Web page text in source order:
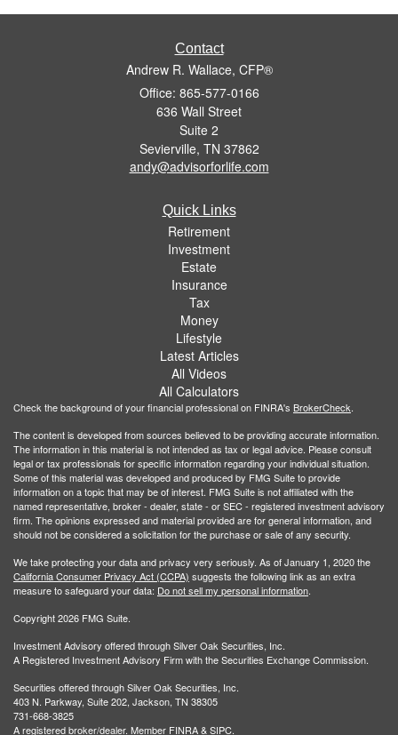
Contact
Andrew R. Wallace, CFP®
Office: 865-577-0166
636 Wall Street
Suite 2
Sevierville, TN 37862
andy@advisorforlife.com
Quick Links
Retirement
Investment
Estate
Insurance
Tax
Money
Lifestyle
Latest Articles
All Videos
All Calculators
Check the background of your financial professional on FINRA's BrokerCheck.
The content is developed from sources believed to be providing accurate information.
The information in this material is not intended as tax or legal advice. Please consult
legal or tax professionals for specific information regarding your individual situation.
Some of this material was developed and produced by FMG Suite to provide
information on a topic that may be of interest. FMG Suite is not affiliated with the
named representative, broker - dealer, state - or SEC - registered investment advisory
firm. The opinions expressed and material provided are for general information, and
should not be considered a solicitation for the purchase or sale of any security.
We take protecting your data and privacy very seriously. As of January 1, 2020 the
California Consumer Privacy Act (CCPA) suggests the following link as an extra
measure to safeguard your data: Do not sell my personal information.
Copyright 2026 FMG Suite.
Investment Advisory offered through Silver Oak Securities, Inc.
A Registered Investment Advisory Firm with the Securities Exchange Commission.
Securities offered through Silver Oak Securities, Inc.
403 N. Parkway, Suite 202, Jackson, TN 38305
731-668-3825
A registered broker/dealer. Member FINRA&SIPC.